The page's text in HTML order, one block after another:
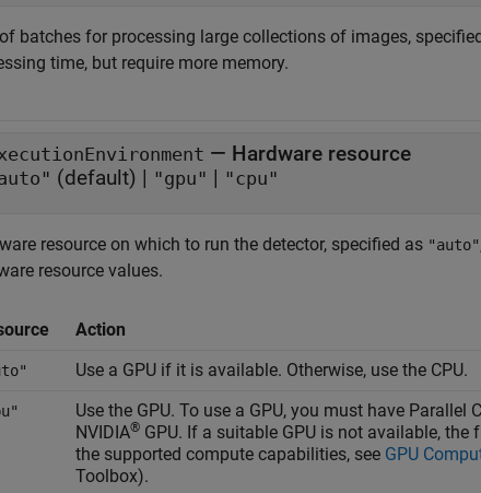
batches for processing large collections of images,
time, but require more memory.
— Hardware resource
(default) | "gpu" | "cpu"
resource on which to run the detector, specified as "auto"
resource values.
Action
Use a GPU if it is available. Otherwise, use the CPU.
Use the GPU. To use a GPU, you must have
NVIDIA® GPU. If a suitable GPU is not available,
the supported compute capabilities, see GPU
Toolbox).